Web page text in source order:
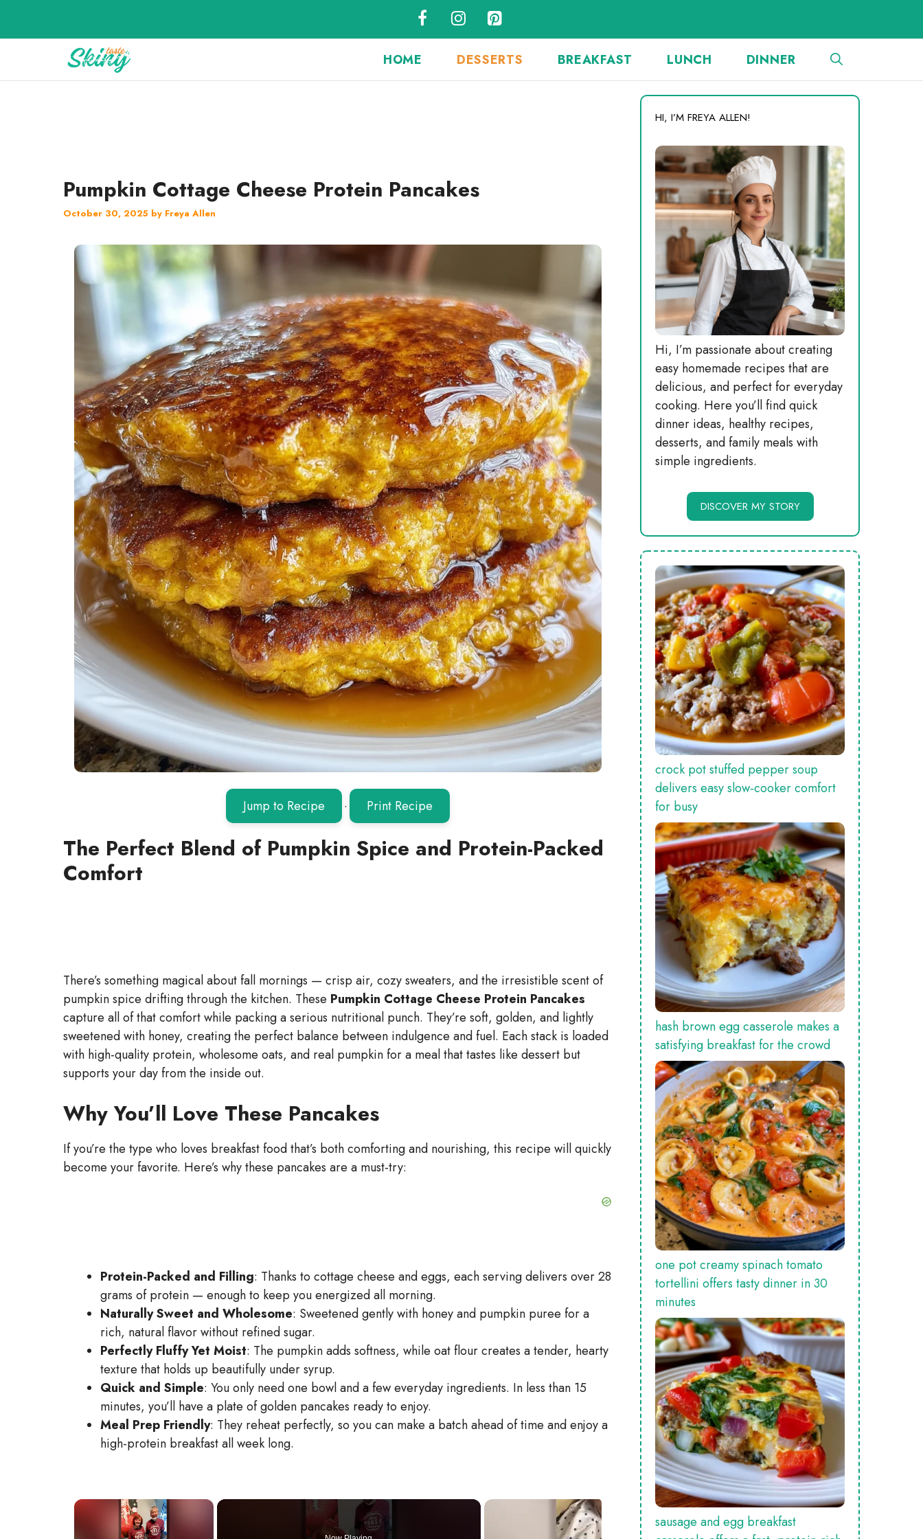
content
HOME
DESSERTS BREAKFAST LUNCH DINNER
Pumpkin Cottage Cheese Protein Pancakes
October 30, 2025 by Freya Allen
Jump to Recipe · Print Recipe
The Perfect Blend of Pumpkin Spice and Protein-Packed
Comfort
There’s something magical about fall mornings — crisp air, cozy sweaters, and the irresistible scent of
pumpkin spice drifting through the kitchen. These Pumpkin Cottage Cheese Protein Pancakes
capture all of that comfort while packing a serious nutritional punch. They’re soft, golden, and lightly
sweetened with honey, creating the perfect balance between indulgence and fuel. Each stack is loaded
with high-quality protein, wholesome oats, and real pumpkin for a meal that tastes like dessert but
supports your day from the inside out.
Why You’ll Love These Pancakes
If you’re the type who loves breakfast food that’s both comforting and nourishing, this recipe will quickly
become your favorite. Here’s why these pancakes are a must-try:
Protein-Packed and Filling: Thanks to cottage cheese and eggs, each serving delivers over 28
grams of protein — enough to keep you energized all morning.
Naturally Sweet and Wholesome: Sweetened gently with honey and pumpkin puree for a
rich, natural flavor without refined sugar.
Perfectly Fluffy Yet Moist: The pumpkin adds softness, while oat flour creates a tender, hearty
texture that holds up beautifully under syrup.
Quick and Simple: You only need one bowl and a few everyday ingredients. In less than 15
minutes, you’ll have a plate of golden pancakes ready to enjoy.
Meal Prep Friendly: They reheat perfectly, so you can make a batch ahead of time and enjoy a
high-protein breakfast all week long.
×
HI, I’M FREYA ALLEN!
Hi, I’m passionate about creating
easy homemade recipes that are
delicious, and perfect for everyday
cooking. Here you’ll find quick
dinner ideas, healthy recipes,
desserts, and family meals with
simple ingredients.
DISCOVER MY STORY
crock pot stuffed pepper soup
delivers easy slow‑cooker comfort
for busy
hash brown egg casserole makes a
satisfying breakfast for the crowd
one pot creamy spinach tomato
tortellini offers tasty dinner in 30
minutes
sausage and egg breakfast